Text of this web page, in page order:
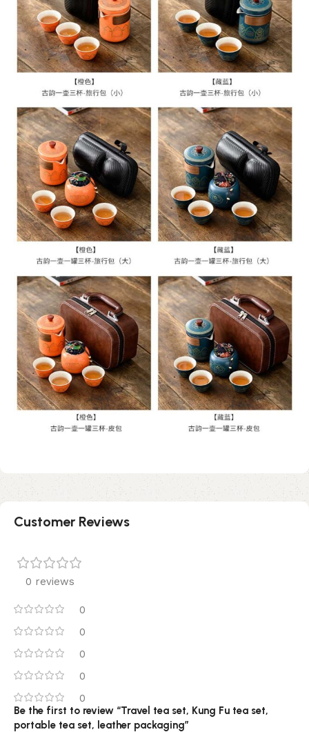
Customer Reviews
0 reviews
0
0
0
0
0
Be the first to review “Travel tea set, Kung Fu tea set,
portable tea set, leather packaging”